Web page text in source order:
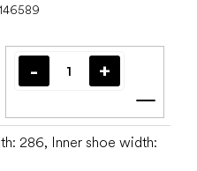
Add
286, Inner shoe width: